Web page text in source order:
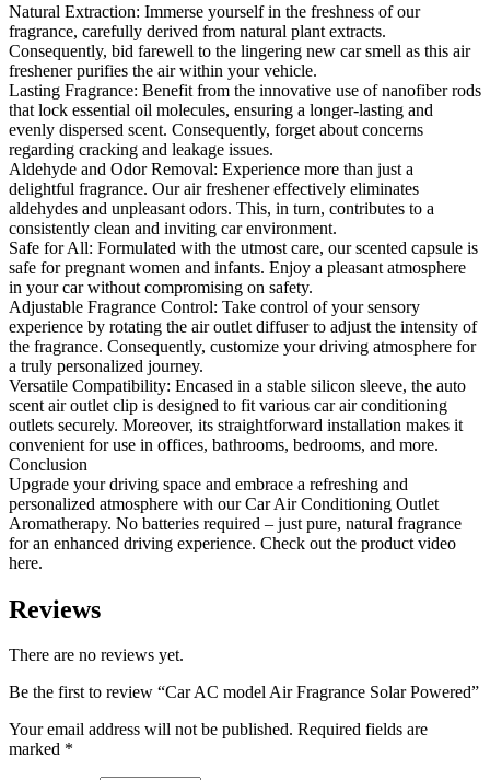
Natural Extraction: Immerse yourself in the freshness of our
fragrance, carefully derived from natural plant extracts.
Consequently, bid farewell to the lingering new car smell as this air
freshener purifies the air within your vehicle.
Lasting Fragrance: Benefit from the innovative use of nanofiber rods
that lock essential oil molecules, ensuring a longer-lasting and
evenly dispersed scent. Consequently, forget about concerns
regarding cracking and leakage issues.
Aldehyde and Odor Removal: Experience more than just a
delightful fragrance. Our air freshener effectively eliminates
aldehydes and unpleasant odors. This, in turn, contributes to a
consistently clean and inviting car environment.
Safe for All: Formulated with the utmost care, our scented capsule is
safe for pregnant women and infants. Enjoy a pleasant atmosphere
in your car without compromising on safety.
Adjustable Fragrance Control: Take control of your sensory
experience by rotating the air outlet diffuser to adjust the intensity of
the fragrance. Consequently, customize your driving atmosphere for
a truly personalized journey.
Versatile Compatibility: Encased in a stable silicon sleeve, the auto
scent air outlet clip is designed to fit various car air conditioning
outlets securely. Moreover, its straightforward installation makes it
convenient for use in offices, bathrooms, bedrooms, and more.
Conclusion
Upgrade your driving space and embrace a refreshing and
personalized atmosphere with our Car Air Conditioning Outlet
Aromatherapy. No batteries required – just pure, natural fragrance
for an enhanced driving experience. Check out the product video
here.
Reviews
There are no reviews yet.
Be the first to review “Car AC model Air Fragrance Solar Powered”
Your email address will not be published. Required fields are
marked *